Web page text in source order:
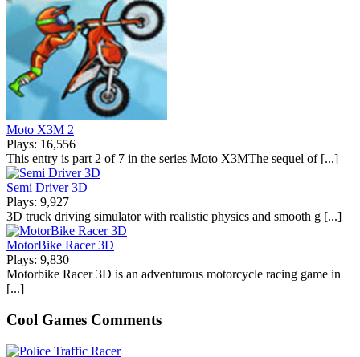
Moto X3M 2
Plays: 16,556
This entry is part 2 of 7 in the series Moto X3MThe sequel of [...]
Semi Driver 3D
Plays: 9,927
3D truck driving simulator with realistic physics and smooth g [...]
MotorBike Racer 3D
Plays: 9,830
Motorbike Racer 3D is an adventurous motorcycle racing game in
[...]
Cool Games Comments